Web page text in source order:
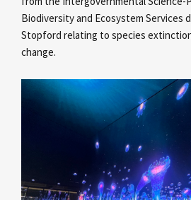
Biodiversity and Ecosystem Services
Stopford relating to species
change.